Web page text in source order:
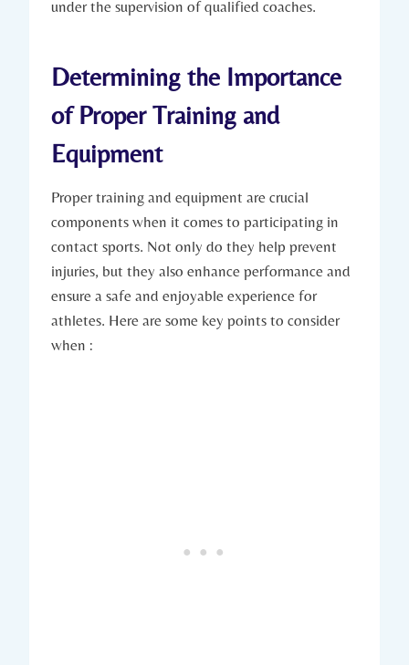
⁢under the supervision of qualified coaches.
Determining the Importance
of Proper ​Training and
Equipment
Proper training and equipment are crucial
components when it‍ comes to participating in
contact sports. Not only⁤ do they ‌help prevent
injuries, but‍ they also enhance ⁣performance and
⁢ensure a⁢ safe and enjoyable experience for
athletes. ‌Here⁤ are some key points to consider
when :